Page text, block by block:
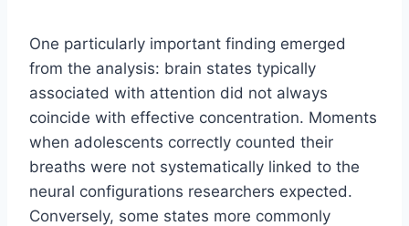
One particularly important finding emerged
from the analysis: brain states typically
associated with attention did not always
coincide with effective concentration. Moments
when adolescents correctly counted their
breaths were not systematically linked to the
neural configurations researchers expected.
Conversely, some states more commonly